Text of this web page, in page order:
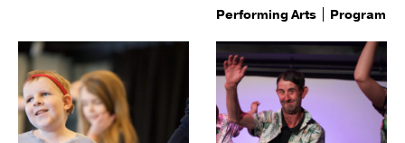
Performing Arts Program